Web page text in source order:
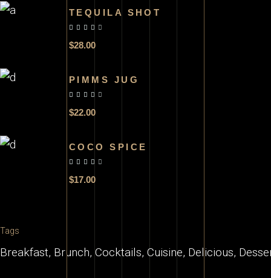
TEQUILA SHOT
$28.00
PIMMS JUG
$22.00
COCO SPICE
$17.00
Tags
Breakfast Brunch Cocktails Cuisine Delicious